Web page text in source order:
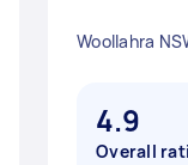
Woollahra
4.9
Overall